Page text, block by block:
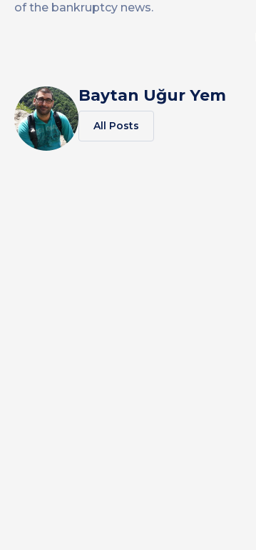
of the bankruptcy news.
Baytan Uğur Yem
All Posts